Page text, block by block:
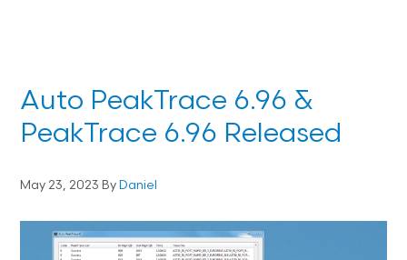
Auto PeakTrace 6.96 &
PeakTrace 6.96 Released
May 23, 2023 ByDaniel